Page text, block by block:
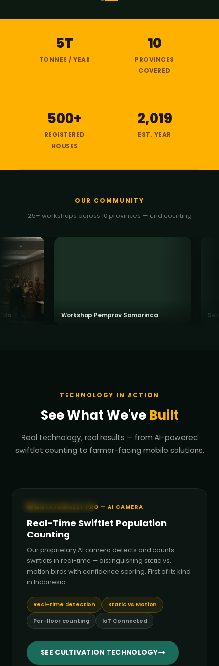
5T
TONNES / YEAR
10
PROVINCES
COVERED
500+
REGISTERED
HOUSES
2,019
EST. YEAR
OUR COMMUNITY
25+ workshops across 10 provinces — and counting
Workshop Pemprov Samarinda
TECHNOLOGY IN ACTION
See What We've Built
Real technology, real results — from AI-powered
swiftlet counting to farmer-facing mobile solutions.
🤖 AI Detection Live
📷 MATATAWALET PRO — AI CAMERA
Real-Time Swiftlet Population
Counting
Our proprietary AI camera detects and counts
swiftlets in real-time — distinguishing static vs.
motion birds with confidence scoring. First of its kind
in Indonesia.
Real-time detection Static vs Motion
Per-floor counting IoT Connected
SEE CULTIVATION TECHNOLOGY